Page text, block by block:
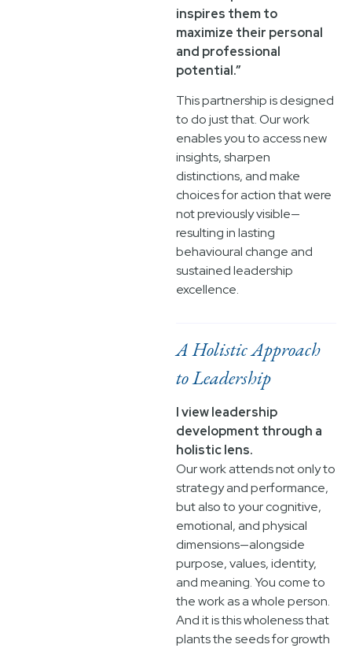
inspires them to
maximize their personal
and professional
potential.”
This partnership is designed
to do just that. Our work
enables you to access new
insights, sharpen
distinctions, and make
choices for action that were
not previously visible—
resulting in lasting
behavioural change and
sustained leadership
excellence.
A Holistic Approach
to Leadership
I view leadership
development through a
holistic lens.
Our work attends not only to
strategy and performance,
but also to your cognitive,
emotional, and physical
dimensions—alongside
purpose, values, identity,
and meaning. You come to
the work as a whole person.
And it is this wholeness that
plants the seeds for growth